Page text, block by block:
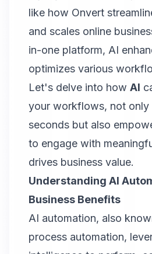
like how Onvert
and scales online
in-one platform, AI
optimizes various
Let's delve into how AI
your workflows, not only
seconds but also
to engage with
drives business value.
Understanding AI
Business Benefits
AI automation, also
process automation,